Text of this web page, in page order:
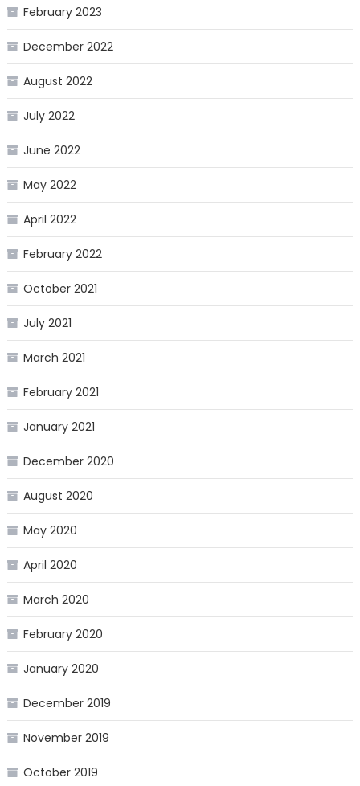
February 2023
December 2022
August 2022
July 2022
June 2022
May 2022
April 2022
February 2022
October 2021
July 2021
March 2021
February 2021
January 2021
December 2020
August 2020
May 2020
April 2020
March 2020
February 2020
January 2020
December 2019
November 2019
October 2019